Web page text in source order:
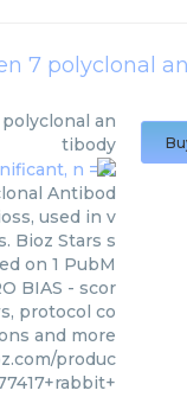
7 polyclonal
an
tibody
Antibod
used in v
Bioz Stars s
on 1 PubM
BIAS - scor
protocol co
and more
produc